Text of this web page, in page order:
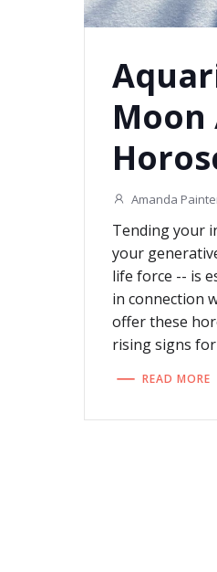
Amanda
Tending your
your
life force -- is
in connection
offer these
rising signs
READ MORE